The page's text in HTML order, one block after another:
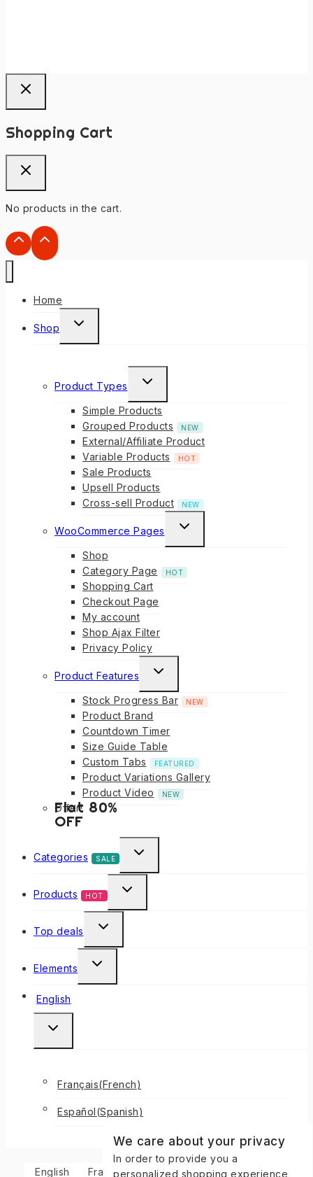
We care about your privacy
In order to provide you a
personalized shopping experience,
Shopping Cart
No products in the cart.
Home
Shop
Product Types
Simple Products
Grouped Products
NEW
External/Affiliate Product
Variable Products
HOT
Sale Products
Upsell Products
Cross-sell Product
NEW
WooCommerce Pages
Shop
Category Page
HOT
Shopping Cart
Checkout Page
My account
Shop Ajax Filter
Privacy Policy
Product Features
Stock Progress Bar NEW
Product Brand
Countdown Timer
Size Guide Table
Custom Tabs
FEATURED
Product Variations Gallery
Product Video
NEW
Offer!
Flat 80%
OFF
Categories SALE
Products HOT
Top deals
Elements
English
Français(French)
Español(Spanish)
English Français(French) Español(Spanish)